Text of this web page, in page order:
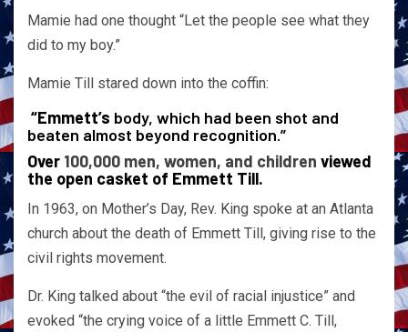
Mamie had one thought “Let the people see what they
did to my boy.”
Mamie Till stared down into the coffin:
“Emmett’s body, which had been shot and
beaten almost beyond recognition.”
Over 100,000 men, women, and children viewed
the open casket of Emmett Till.
In 1963, on Mother’s Day, Rev. King spoke at an Atlanta
church about the death of Emmett Till, giving rise to the
civil rights movement.
Dr. King talked about “the evil of racial injustice” and
evoked “the crying voice of a little Emmett C. Till,